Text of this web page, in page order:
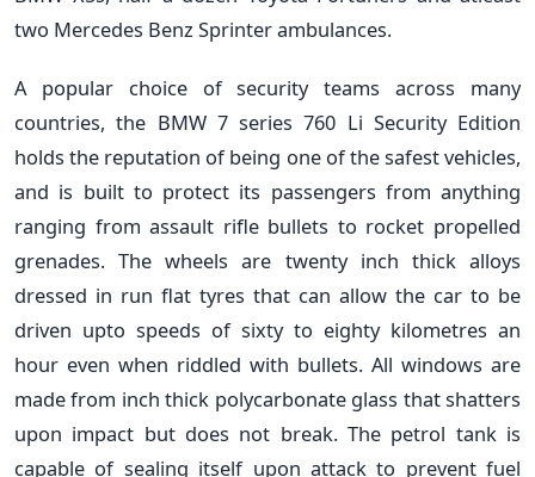
two Mercedes Benz Sprinter ambulances.
A popular choice of security teams across many
countries, the BMW 7 series 760 Li Security Edition
holds the reputation of being one of the safest vehicles,
and is built to protect its passengers from anything
ranging from assault rifle bullets to rocket propelled
grenades. The wheels are twenty inch thick alloys
dressed in run flat tyres that can allow the car to be
driven upto speeds of sixty to eighty kilometres an
hour even when riddled with bullets. All windows are
made from inch thick polycarbonate glass that shatters
upon impact but does not break. The petrol tank is
capable of sealing itself upon attack to prevent fuel